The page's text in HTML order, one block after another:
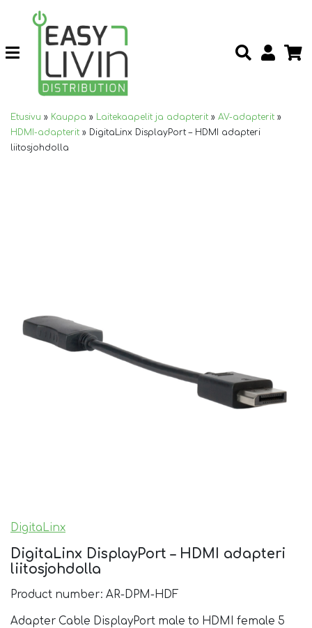
Etusivu » Kauppa » Laitekaapelit ja adapterit » AV-adapterit »
HDMI-adapterit » DigitaLinx DisplayPort – HDMI adapteri
liitosjohdolla
DigitaLinx
DigitaLinx DisplayPort – HDMI adapteri
liitosjohdolla
Product number: AR-DPM-HDF
Adapter Cable DisplayPort male to HDMI female 5